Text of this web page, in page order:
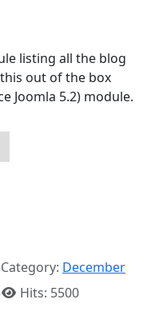
listing all the blog
out of the box
Joomla 5.2) module.
Category: December
Hits: 5500